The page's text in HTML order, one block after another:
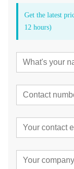
Get the latest
12 hours)